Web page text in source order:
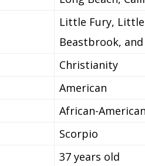
Little Fury,
Beastbrook,
Christianity
American
African-American
Scorpio
37 years old